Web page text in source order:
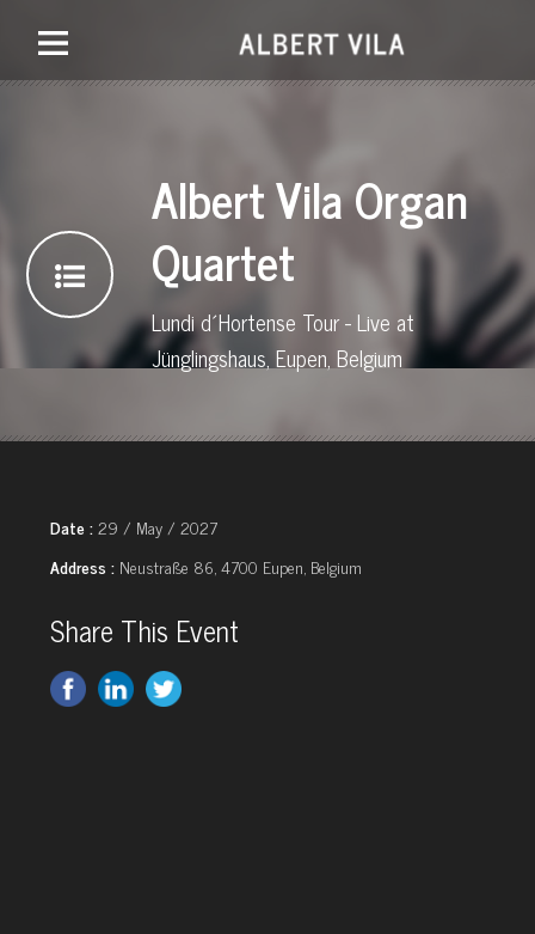
Albert Vila Organ
Quartet
Lundi d´Hortense Tour - Live at
Jünglingshaus, Eupen, Belgium
Date :29 / May / 2027
Address : Neustraße 86, 4700 Eupen, Belgium
Share This Event